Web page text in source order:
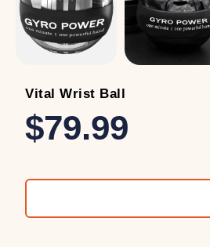
Vital Wrist Ball
$79.99